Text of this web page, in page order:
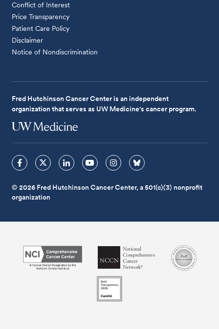
Conflict of Interest
Price Transparency
Patient Care Policy
Disclaimer
Notice of Nondiscrimination
Fred Hutchinson Cancer Center is an independent
organization that serves as UW Medicine's cancer program.
© 2026 Fred Hutchinson Cancer Center, a 501(c)(3) nonprofit
organization